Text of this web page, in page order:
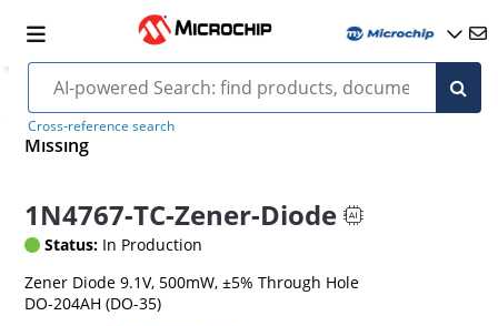
Cross-reference search
Missing
1N4767-TC-Zener-Diode
Status: In Production
Zener Diode 9.1V, 500mW, ±5% Through Hole
DO-204AH (DO-35)